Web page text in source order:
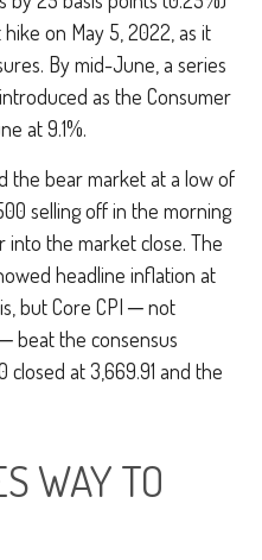
on May 5, 2022, as it
By mid-June, a series
as the Consumer
at 9.1%.
the bear market at a low of
selling off in the morning
into the market close. The
headline inflation at
but Core CPI ─ not
beat the consensus
closed at 3,669.91 and the
WAY TO